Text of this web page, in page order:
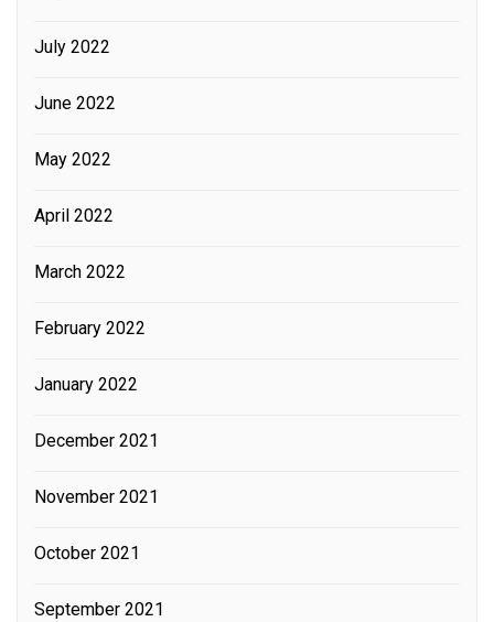
July 2022
June 2022
May 2022
April 2022
March 2022
February 2022
January 2022
December 2021
November 2021
October 2021
September 2021